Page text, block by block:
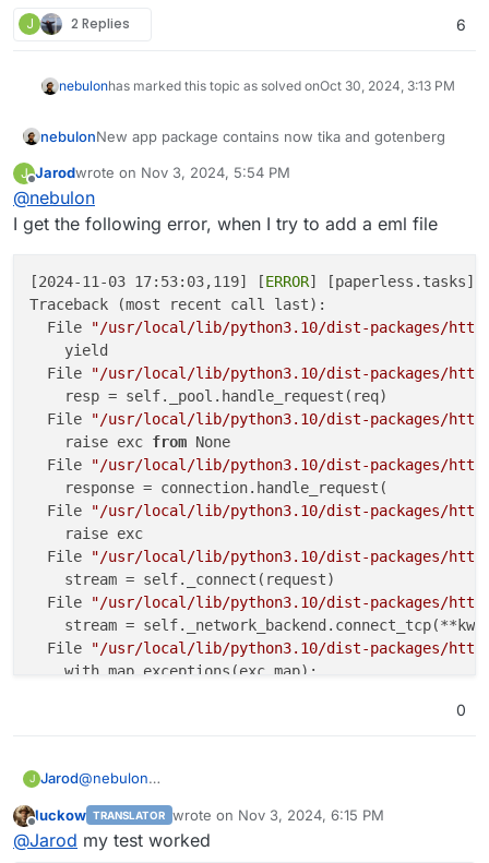
J 2 Replies 6
nebulonhas marked this topic as solved onOct 30, 2024, 3:13 PM
nebulonNew app package contains now tika and gotenberg
J
Offline
Jarodwrote on Nov 3, 2024, 5:54 PM
last edited by JarodNov 3, 2024, 5:55 PM
@nebulon
I get the following error, when I try to add a eml file
[2024-11-03 17:53:03,119] [ERROR] [paperless.tasks]
Traceback (most recent call last):
  File
"/usr/local/lib/python3.10/dist-packages/
    yield
  File
"/usr/local/lib/python3.10/dist-packages/
    resp = self._pool.handle_request(req)
  File
"/usr/local/lib/python3.10/dist-packages/
    raise exc
from None
  File
"/usr/local/lib/python3.10/dist-packages/
    response = connection.handle_request(
  File
"/usr/local/lib/python3.10/dist-packages/
    raise exc
  File
"/usr/local/lib/python3.10/dist-packages/
    stream = self._connect(request)
  File
"/usr/local/lib/python3.10/dist-packages/
stream =
  File
"/usr/local/lib/python3.10/dist-packages/
    with map_exceptions(exc_map):
httpcore.ConnectError: [Errno 111]
The above exception was the direct cause of the
Traceback (most recent call last):
  File
"/app/code/src/paperless_mail/parsers.py"
0
J Jarod@nebulon
[2024-11-03 17:53:03,119] [ERROR]
Traceback (most recent call last):
Offline
luckow TRANSLATOR wrote on Nov 3, 2024, 6:15 PM
last edited by
@Jarod my test worked